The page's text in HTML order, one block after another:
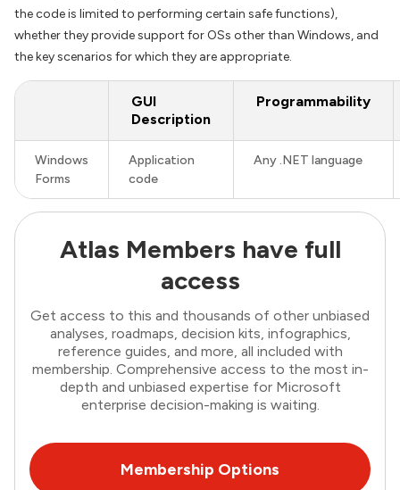
the code is limited to performing certain safe functions),
whether they provide support for OSs other than Windows, and
the key scenarios for which they are appropriate.
GUI
Description
Programmability
Windows
Forms
Application
code
Any .NET language
Atlas Members have full
access
Get access to this and thousands of other unbiased
analyses, roadmaps, decision kits, infographics,
reference guides, and more, all included with
membership. Comprehensive access to the most in-
depth and unbiased expertise for Microsoft
enterprise decision-making is waiting.
Membership Options